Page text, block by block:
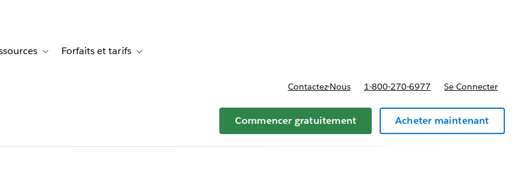
clients
navigation for Solutions
Toggle sub-navigation for Ressources
Forfaits et tarifs Toggle sub-navigation for Forfaits et tarifs
Contactez-Nous 1-800-270-6977 Se Connecter
Commencer gratuitement Acheter maintenant